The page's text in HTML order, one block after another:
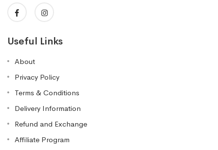
Useful Links
About
Privacy Policy
Terms & Conditions
Delivery Information
Refund and Exchange
Affiliate Program